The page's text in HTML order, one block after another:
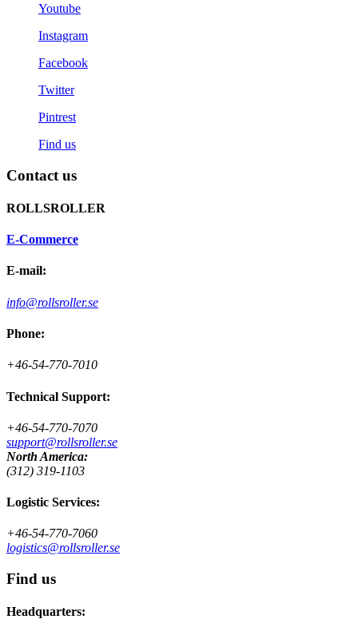
Youtube
Instagram
Facebook
Twitter
Pintrest
Find us
Contact us
ROLLSROLLER
E-Commerce
E-mail:
info@rollsroller.se
Phone:
+46-54-770-7010
Technical Support:
+46-54-770-7070
support@rollsroller.se
North America:
(312) 319-1103
Logistic Services:
+46-54-770-7060
logistics@rollsroller.se
Find us
Headquarters: